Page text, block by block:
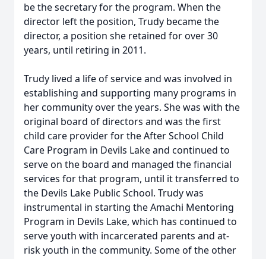
be the secretary for the program. When the
director left the position, Trudy became the
director, a position she retained for over 30
years, until retiring in 2011.
Trudy lived a life of service and was involved in
establishing and supporting many programs in
her community over the years. She was with the
original board of directors and was the first
child care provider for the After School Child
Care Program in Devils Lake and continued to
serve on the board and managed the financial
services for that program, until it transferred to
the Devils Lake Public School. Trudy was
instrumental in starting the Amachi Mentoring
Program in Devils Lake, which has continued to
serve youth with incarcerated parents and at-
risk youth in the community. Some of the other